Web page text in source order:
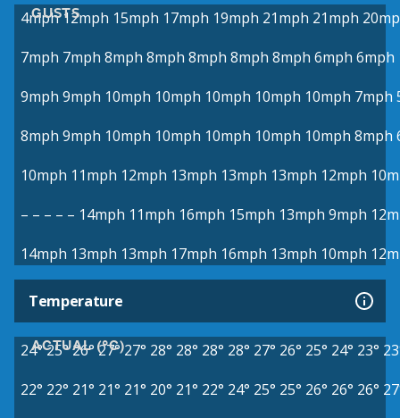
GUSTS
4mph 12mph 15mph 17mph 19mph 21mph 21mph
7mph 7mph 8mph 8mph 8mph 8mph 8mph 6mph 6mph
9mph 9mph 10mph 10mph 10mph 10mph 10mph 7mph
8mph 9mph 10mph 10mph 10mph 10mph 10mph 8mph
10mph 11mph 12mph 13mph 13mph 13mph 12mph
– – – – – 14mph 11mph 16mph 15mph 13mph 9mph
14mph 13mph 13mph 17mph 16mph 13mph 10mph
Temperature
ACTUAL (°C)
24°25°26° 27° 27° 28° 28° 28° 28° 27° 26° 25° 24° 23°
22° 22° 21° 21° 21° 20° 21° 22° 24° 25° 25° 26° 26° 26°